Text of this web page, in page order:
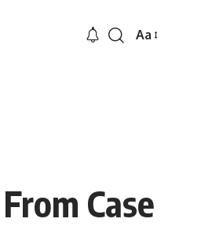
Font
Aa
Case